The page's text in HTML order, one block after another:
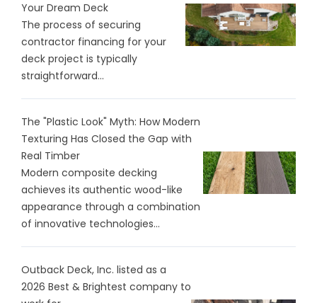
Your Dream Deck
The process of securing
contractor financing for your
deck project is typically
straightforward...
The "Plastic Look" Myth: How Modern
Texturing Has Closed the Gap with
Real Timber
Modern composite decking
achieves its authentic wood-like
appearance through a combination
of innovative technologies...
Outback Deck, Inc. listed as a
2026 Best & Brightest company to